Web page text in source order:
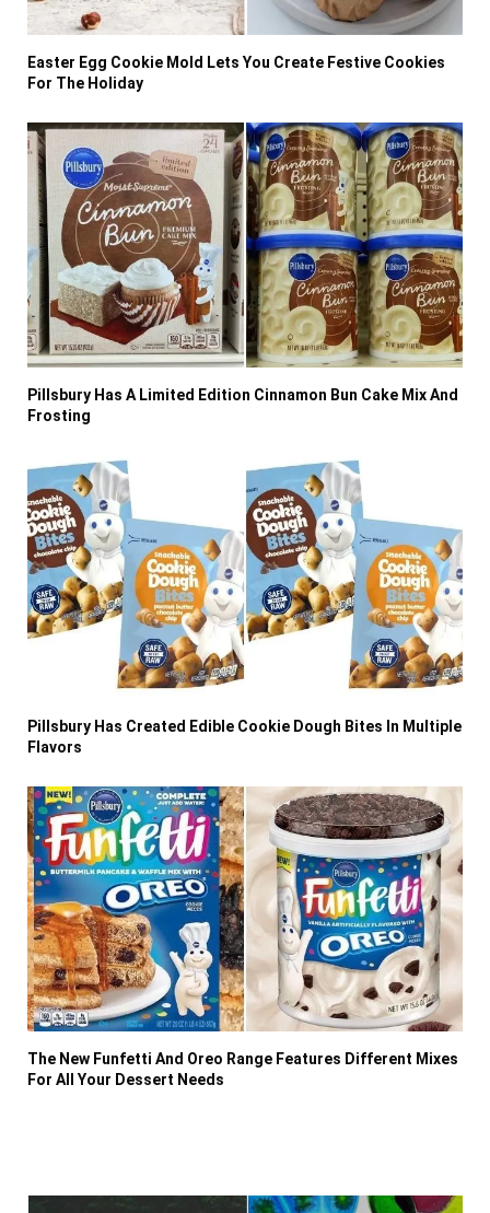
Easter Egg Cookie Mold Lets You Create Festive Cookies
For The Holiday
Pillsbury Has A Limited Edition Cinnamon Bun Cake Mix And
Frosting
Pillsbury Has Created Edible Cookie Dough Bites In Multiple
Flavors
The New Funfetti And Oreo Range Features Different Mixes
For All Your Dessert Needs